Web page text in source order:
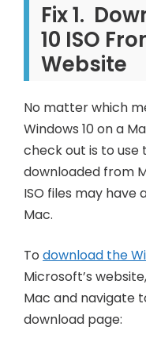
Fix 1.
10 ISO
Website
No matter which
Windows 10 on a
check out is to use
downloaded from
ISO files may have
Mac.
Todownload the
Microsoft’s
Mac and navigate
download page: